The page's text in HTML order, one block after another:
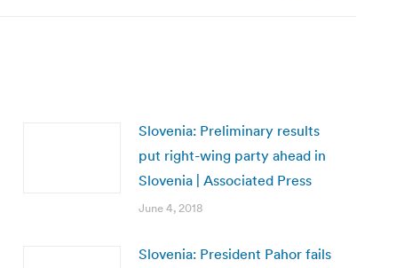
Slovenia: Preliminary results
put right-wing party ahead in
Slovenia | Associated Press
June 4, 2018
Slovenia: President Pahor fails